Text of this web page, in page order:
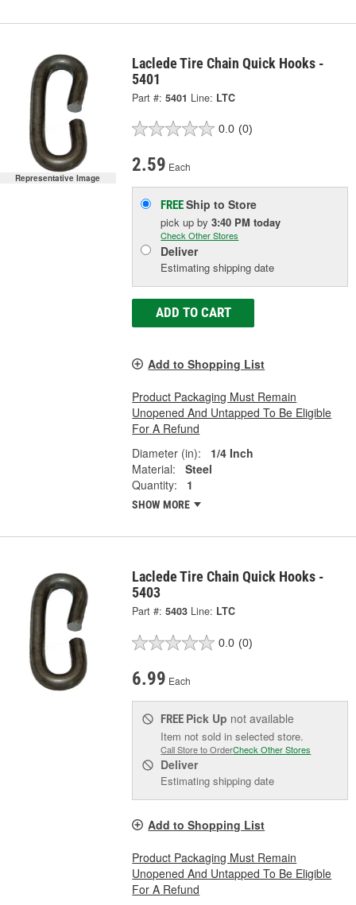
Representative Image
Laclede Tire Chain Quick Hooks -
5401
Part #: 5401 Line: LTC
0.0 (0)
2.59 Each
FREEShip to Store
pick upby3:40 PM today
Check Other Stores
Deliver
Estimating shipping date
ADD TO CART
Add to Shopping List
Product Packaging Must Remain
Unopened And Untapped To Be Eligible
For A Refund
Diameter (in):
1/4 Inch
Material:
Steel
Quantity:
1
SHOW MORE
Laclede Tire Chain Quick Hooks -
5403
Part #: 5403 Line: LTC
0.0 (0)
6.99 Each
FREE Pick Up not available
Item not sold in selected store.
Call Store to OrderCheck Other Stores
Deliver
Estimating shipping date
Add to Shopping List
Product Packaging Must Remain
Unopened And Untapped To Be Eligible
For A Refund